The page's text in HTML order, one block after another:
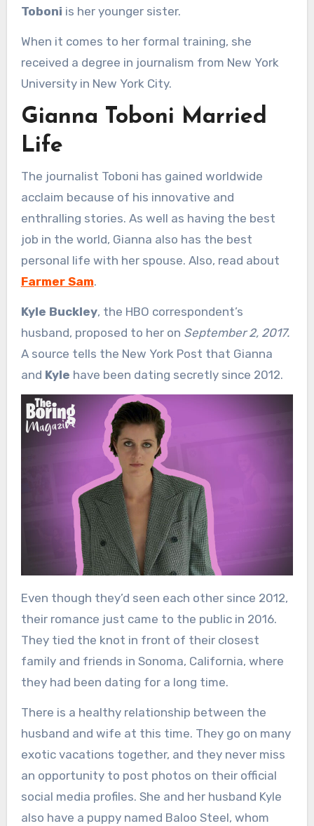
Toboni is her younger sister.
When it comes to her formal training, she
received a degree in journalism from New York
University in New York City.
Gianna Toboni Married
Life
The journalist Toboni has gained worldwide
acclaim because of his innovative and
enthralling stories. As well as having the best
job in the world, Gianna also has the best
personal life with her spouse. Also, read about
Farmer Sam.
Kyle Buckley, the HBO correspondent’s
husband, proposed to her on September 2, 2017.
A source tells the New York Post that Gianna
and Kyle have been dating secretly since 2012.
Even though they’d seen each other since 2012,
their romance just came to the public in 2016.
They tied the knot in front of their closest
family and friends in Sonoma, California, where
they had been dating for a long time.
There is a healthy relationship between the
husband and wife at this time. They go on many
exotic vacations together, and they never miss
an opportunity to post photos on their official
social media profiles. She and her husband Kyle
also have a puppy named Baloo Steel, whom